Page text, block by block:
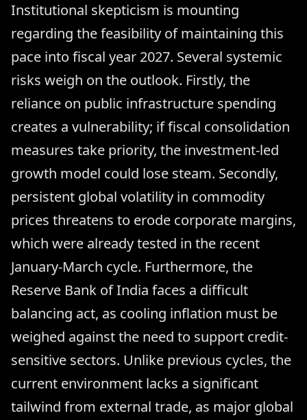
Institutional skepticism is mounting
regarding the feasibility of maintaining this
pace into fiscal year 2027. Several systemic
risks weigh on the outlook. Firstly, the
reliance on public infrastructure spending
creates a vulnerability; if fiscal consolidation
measures take priority, the investment-led
growth model could lose steam. Secondly,
persistent global volatility in commodity
prices threatens to erode corporate margins,
which were already tested in the recent
January-March cycle. Furthermore, the
Reserve Bank of India faces a difficult
balancing act, as cooling inflation must be
weighed against the need to support credit-
sensitive sectors. Unlike previous cycles, the
current environment lacks a significant
tailwind from external trade, as major global